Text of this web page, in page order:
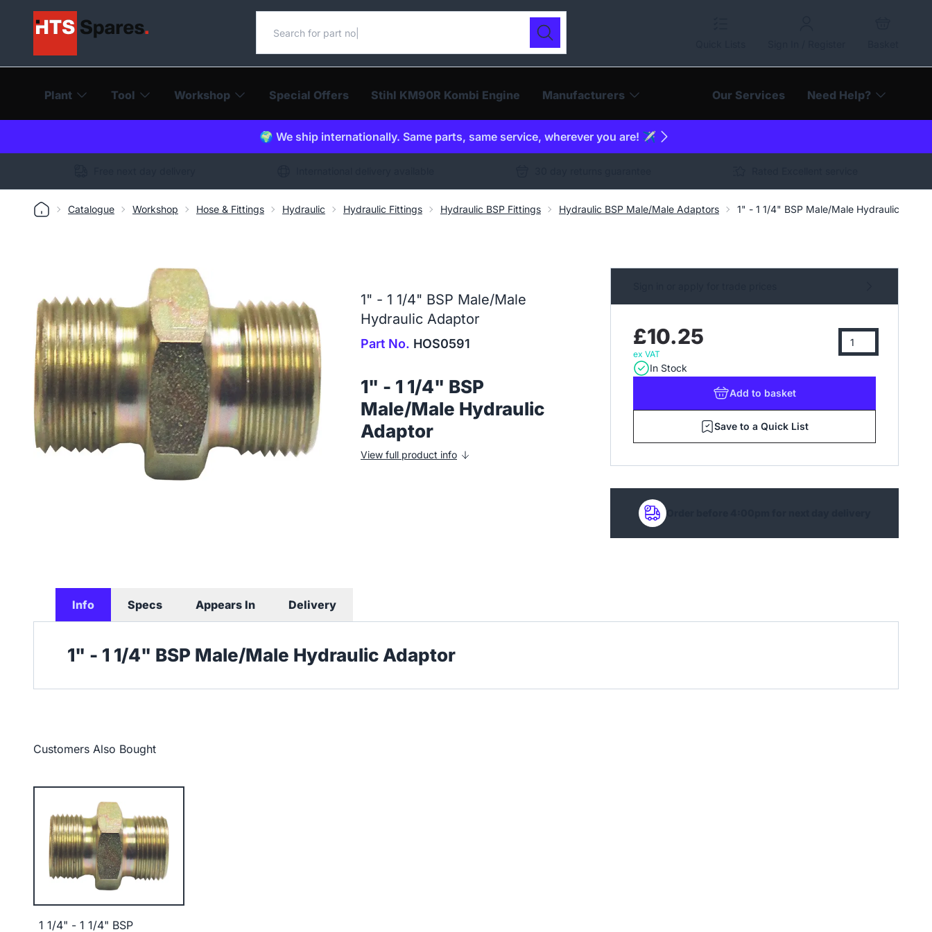
Search our catalogue
Search
Plant Tool Workshop Special Offers Stihl KM90R Kombi Engine Manufacturers Our Services Need Help?
🌍 We ship internationally. Same parts, same service, wherever you are! ✈️
Catalogue Workshop Hose & Fittings Hydraulic Hydraulic Fittings Hydraulic BSP Fittings Hydraulic BSP Male/Male Adaptors 1" - 1 1/4" BSP Male/Male Hydraulic
1" - 1 1/4" BSP Male/Male
Hydraulic Adaptor
Part No. HOS0591
1" - 1 1/4" BSP
Male/Male Hydraulic
Adaptor
View full product info
£10.25
ex VAT
In Stock
Add to basket
Save to a Quick List
Order before 4:00pm for next day delivery
Info Specs Appears In Delivery
1" - 1 1/4" BSP Male/Male Hydraulic Adaptor
Customers Also Bought
1 1/4" - 1 1/4" BSP